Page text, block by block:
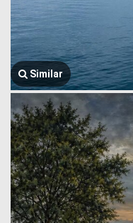
Similar